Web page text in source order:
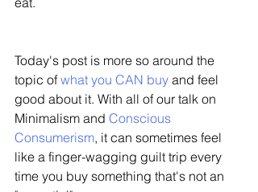
Today's post is more so around the
topic of what you CAN buy and feel
good about it. With all of our talk on
Minimalism and Conscious
Consumerism, it can sometimes feel
like a finger-wagging guilt trip every
time you buy something that's not an